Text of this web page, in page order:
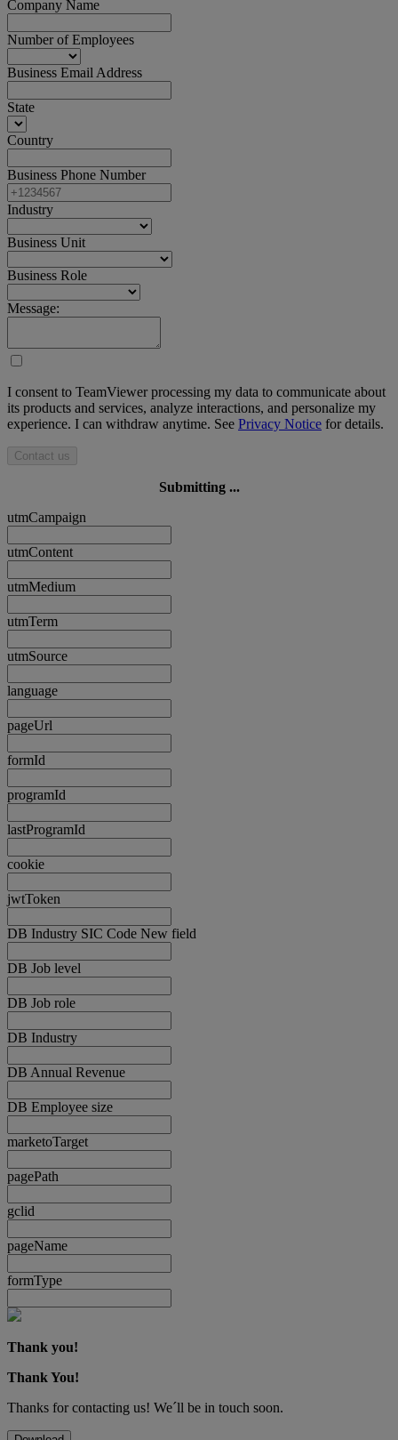
Company Name
Number of Employees
Business Email Address
State
Country
Business Phone Number
Industry
Business Unit
Business Role
Message:
I consent to TeamViewer processing my data to communicate about
its products and services, analyze interactions, and personalize my
experience. I can withdraw anytime. See Privacy Notice for details.
Contact us
Submitting ...
utmCampaign
utmContent
utmMedium
utmTerm
utmSource
language
pageUrl
formId
programId
lastProgramId
cookie
jwtToken
DB Industry SIC Code New field
DB Job level
DB Job role
DB Industry
DB Annual Revenue
DB Employee size
marketoTarget
pagePath
gclid
pageName
formType
Thank you!
Thank You!
Thanks for contacting us! We´ll be in touch soon.